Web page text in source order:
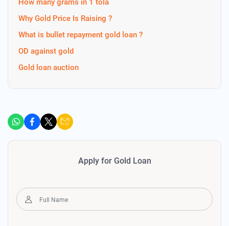
How many grams in 1 tola
Why Gold Price Is Raising ?
What is bullet repayment gold loan ?
OD against gold
Gold loan auction
Apply for Gold Loan